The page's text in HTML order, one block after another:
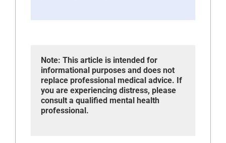
Note: This article is intended for
informational purposes and does not
replace professional medical advice. If
you are experiencing distress, please
consult a qualified mental health
professional.